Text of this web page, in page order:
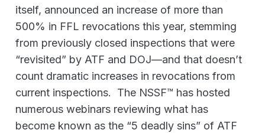
itself, announced an increase of more than
500% in FFL revocations this year, stemming
from previously closed inspections that were
“revisited” by ATF and DOJ—and that doesn’t
count dramatic increases in revocations from
current inspections. The NSSF™ has hosted
numerous webinars reviewing what has
become known as the “5 deadly sins” of ATF